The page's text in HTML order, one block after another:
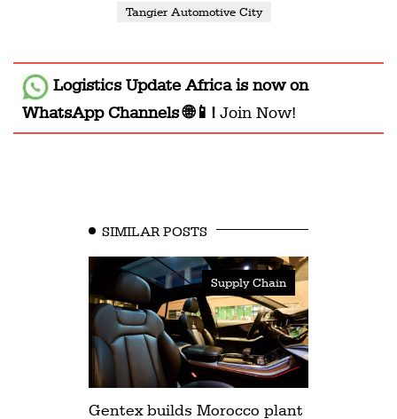
Tangier Automotive City
Logistics Update Africais now on
WhatsApp Channels 🌐📱! Join Now!
SIMILAR POSTS
Supply Chain
Gentex builds Morocco plant